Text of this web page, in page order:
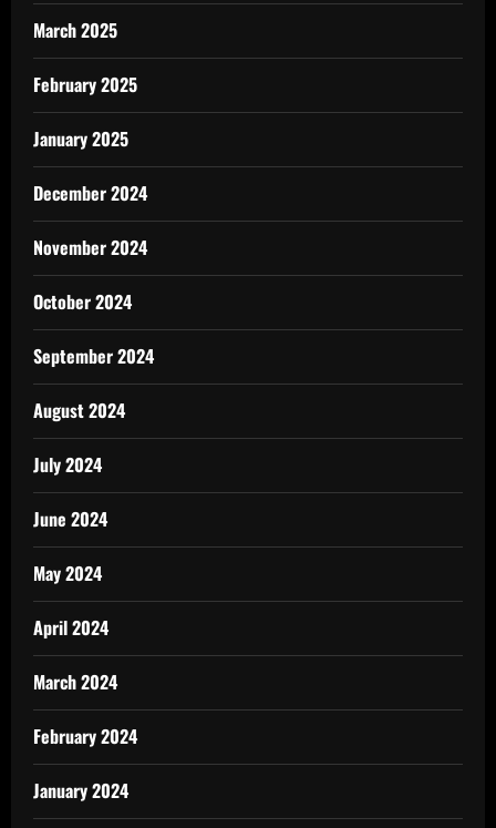
March 2025
February 2025
January 2025
December 2024
November 2024
October 2024
September 2024
August 2024
July 2024
June 2024
May 2024
April 2024
March 2024
February 2024
January 2024